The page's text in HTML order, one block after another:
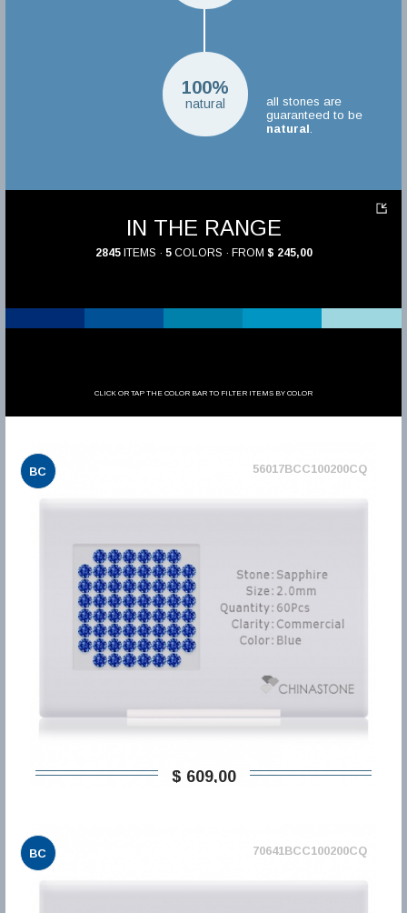
100%
natural
all stones are
guaranteed to be
natural
IN THE RANGE
2845ITEMS · 5COLORS · FROM $ 245,00
CLICK OR TAP THE COLOR BAR TO FILTER ITEMS BY COLOR
BC 56017BCC100200CQ
$ 609,00
BC 70641BCC100200CQ